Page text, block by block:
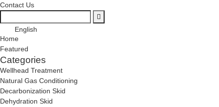
Contact Us
English
Home
Featured
Categories
Wellhead Treatment
Natural Gas Conditioning
Decarbonization Skid
Dehydration Skid